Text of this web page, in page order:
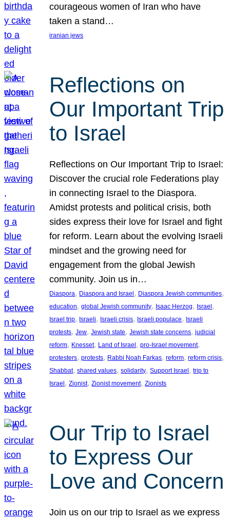
courageous women of Iran who have
taken a stand…
iranian jews
Reflections on
Our Important Trip
to Israel
Reflections on Our Important Trip to Israel:
Discover the crucial role Federations play
in connecting Israel to the Diaspora.
Amidst protests and political crisis, both
sides express their love for Israel and fight
for reform. Learn about the evolving Israeli
mindset and the growing need for
engagement from the global Jewish
community. Join us in…
Diaspora, Diaspora and Israel, Diaspora Jewish communities
education, global Jewish community, Isaac Herzog, Israel
Israel trip, Israeli, Israeli crisis, Israeli populace, Israeli
protests, Jew, Jewish state, Jewish state concerns, judicial
reform, Knesset, Land of Israel, pro-Israel movement
protesters, protests, Rabbi Noah Farkas, reform, reform crisis
Shabbat, shared values, solidarity, Support Israel, trip to
Israel, Zionist, Zionist movement, Zionists
Our Trip to Israel
to Express Our
Love and Concern
Join us on our trip to Israel as we express